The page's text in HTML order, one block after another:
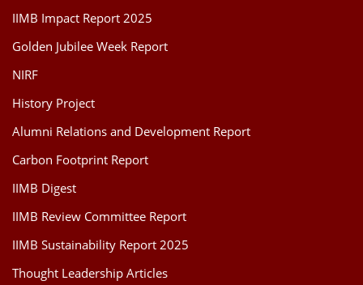
IIMB Impact Report 2025
Golden Jubilee Week Report
NIRF
History Project
Alumni Relations and Development Report
Carbon Footprint Report
IIMB Digest
IIMB Review Committee Report
IIMB Sustainability Report 2025
Thought Leadership Articles